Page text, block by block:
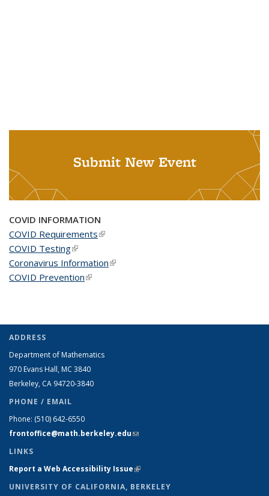
Submit New Event
COVID INFORMATION
COVID Requirements(link is external)
COVID Testing(link is external)
Coronavirus Information(link is external)
COVID Prevention(link is external)
ADDRESS
Department of Mathematics
970 Evans Hall, MC 3840
Berkeley, CA 94720-3840
PHONE / EMAIL
Phone: (510) 642-6550
frontoffice@math.berkeley.edu(link sends e-mail)
LINKS
Report a Web Accessibility Issue(link is external)
UNIVERSITY OF CALIFORNIA, BERKELEY